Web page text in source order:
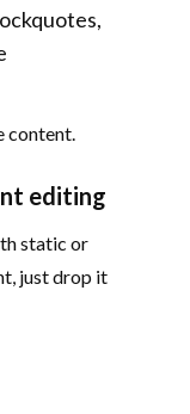
content.
editing
static or
just drop it